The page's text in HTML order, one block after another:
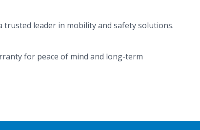
leader in mobility and safety solutions.
for peace of mind and long-term